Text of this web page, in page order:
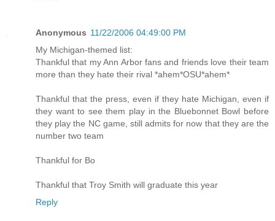
Anonymous 11/22/2006 04:49:00 PM
My Michigan-themed list:
Thankful that my Ann Arbor fans and friends love their team
more than they hate their rival *ahem*OSU*ahem*
Thankful that the press, even if they hate Michigan, even if
they want to see them play in the Bluebonnet Bowl before
they play the NC game, still admits for now that they are the
number two team
Thankful for Bo
Thankful that Troy Smith will graduate this year
Reply